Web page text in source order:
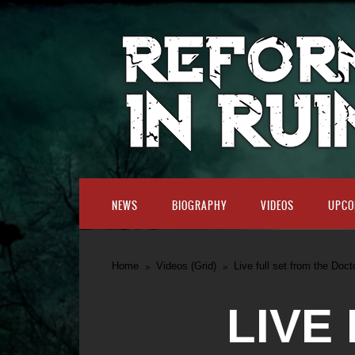
NEWS BIOGRAPHY VIDEOS
Home Videos (Grid) Live full set from the
LIVE